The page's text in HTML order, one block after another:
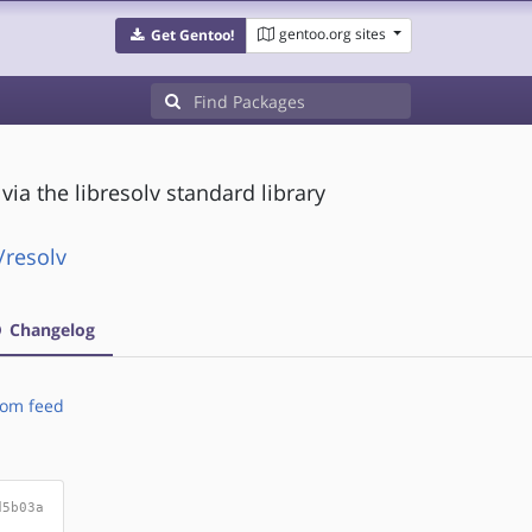
Get Gentoo! gentoo.org sites
the libresolv standard library
Changelog
feed